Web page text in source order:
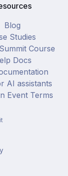
Blog
Studies
Course
Docs
AI assistants
Event Terms